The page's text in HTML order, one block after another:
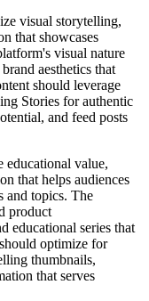
visual storytelling,
that showcases
visual nature
aesthetics that
should leverage
Stories for authentic
and feed posts
educational value,
that helps audiences
and topics. The
product
educational series that
optimize for
thumbnails,
that serves